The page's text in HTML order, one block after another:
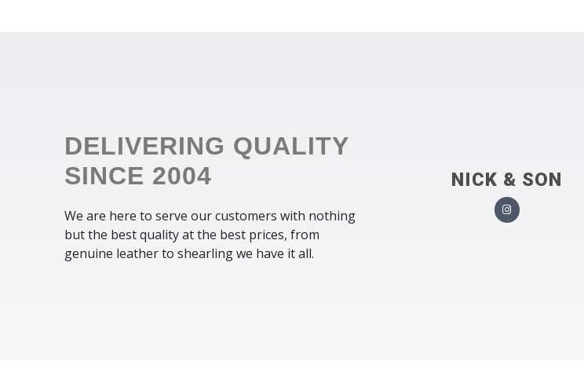
DELIVERING QUALITY
SINCE 2004
We are here to serve our customers with nothing
but the best quality at the best prices, from
genuine leather to shearling we have it all.
NICK & SON